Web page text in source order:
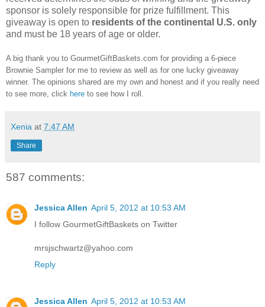
sponsor is solely responsible for prize fulfillment. This
giveaway is open to residents of the continental U.S. only
and must be 18 years of age or older.
A big thank you to GourmetGiftBaskets.com for providing a 6-piece
Brownie Sampler for me to review as well as for one lucky giveaway
winner. The opinions shared are my own and honest and if you really need
to see more, click here to see how I roll.
Xenia at 7:47 AM
Share
587 comments:
Jessica Allen April 5, 2012 at 10:53 AM
I follow GourmetGiftBaskets on Twitter
mrsjschwartz@yahoo.com
Reply
Jessica Allen April 5, 2012 at 10:53 AM